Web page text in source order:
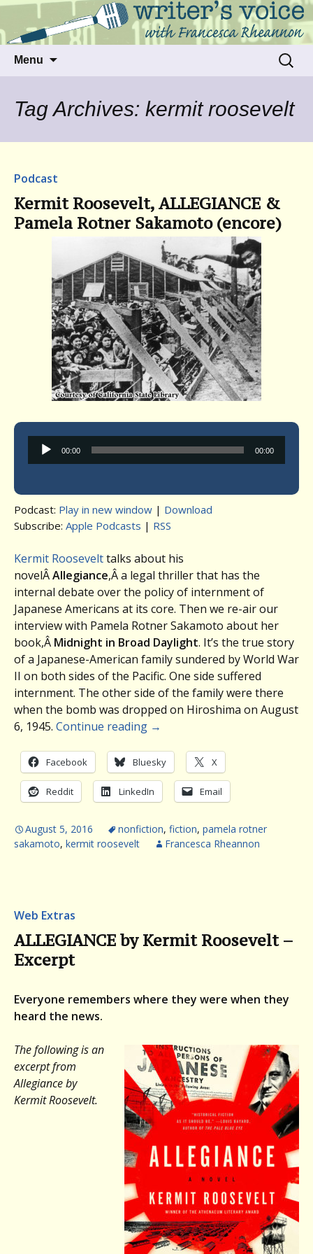
Writer's Voice
Talking to writers about matters that move
us
Menu
Search
for:
Tag Archives: kermit roosevelt
Podcast
Kermit Roosevelt, ALLEGIANCE &
Pamela Rotner Sakamoto (encore)
Audio
Player
00:00 00:00
Podcast: Play in new window | Download
Subscribe: Apple Podcasts | RSS
Kermit Roosevelttalks about his
novelÂAllegiance,Â a legal thriller that has the
internal debate over the policy of internment of
Japanese Americans at its core. Then we re-air our
interview with Pamela Rotner Sakamoto about her
book,Â Midnight in Broad Daylight. It’s the true story
of a Japanese-American family sundered by World War
II on both sides of the Pacific. One side suffered
internment. The other side of the family were there
when the bomb was dropped on Hiroshima on August
6, 1945. Continue reading →
Facebook Bluesky X
Reddit LinkedIn Email
August 5, 2016 nonfiction, fiction, pamela rotner
sakamoto, kermit roosevelt Francesca Rheannon
Web Extras
ALLEGIANCE by Kermit Roosevelt –
Excerpt
Everyone remembers where they were when they
heard the news.
The following is an
excerpt from
Allegianceby
Kermit Roosevelt.